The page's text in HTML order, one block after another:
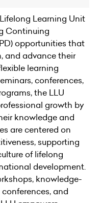
Learning Unit
Continuing
opportunities that
and advance their
learning
conferences,
the LLU
growth by
knowledge and
are centered on
supporting
of lifelong
development.
knowledge-
and